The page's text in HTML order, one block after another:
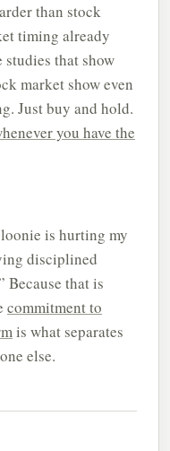
than stock
timing already
that show
market show even
Just buy and hold.
you have the
is hurting my
disciplined
Because that is
commitment to
is what separates
else.